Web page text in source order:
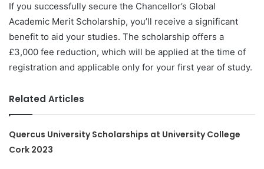
If you successfully secure the Chancellor’s Global
Academic Merit Scholarship, you’ll receive a significant
benefit to aid your studies. The scholarship offers a
£3,000 fee reduction, which will be applied at the time of
registration and applicable only for your first year of study.
Related Articles
Quercus University Scholarships at University College
Cork 2023